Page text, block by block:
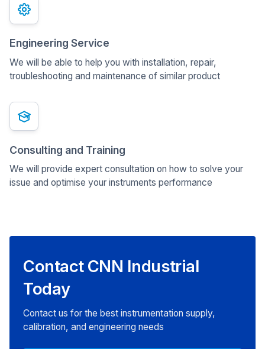
Engineering Service
We will be able to help you with installation, repair,
troubleshooting and maintenance of similar product
Consulting and Training
We will provide expert consultation on how to solve your
issue and optimise your instruments performance
Contact CNN Industrial
Today
Contact us for the best instrumentation supply,
calibration, and engineering needs